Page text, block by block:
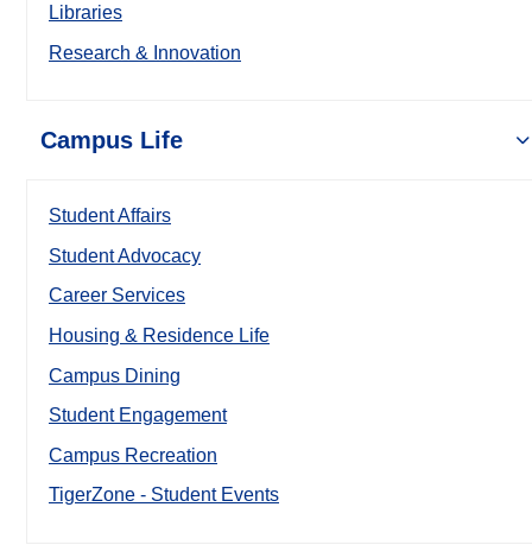
Libraries
Research & Innovation
Campus Life
Student Affairs
Student Advocacy
Career Services
Housing & Residence Life
Campus Dining
Student Engagement
Campus Recreation
TigerZone - Student Events